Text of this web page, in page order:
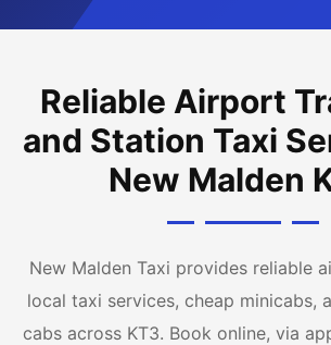
Reliable Airport
and Station Taxi
New Malden
New Malden Taxi provides reliable
local taxi services, cheap minicabs,
cabs across KT3. Book online, via